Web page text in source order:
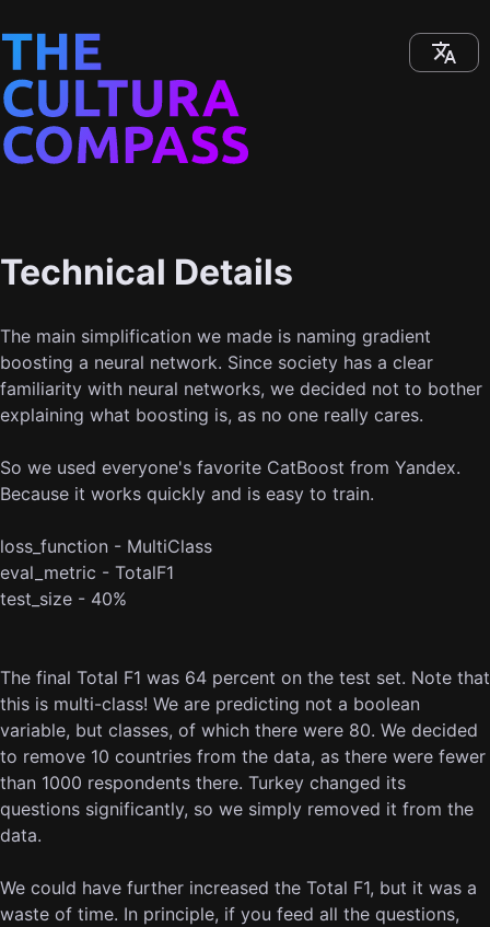
Technical Details
The main simplification we made is naming gradient
boosting a neural network. Since society has a clear
familiarity with neural networks, we decided not to bother
explaining what boosting is, as no one really cares.
So we used everyone's favorite CatBoost from Yandex.
Because it works quickly and is easy to train.
loss_function - MultiClass
eval_metric - TotalF1
test_size - 40%
The final Total F1 was 64 percent on the test set. Note that
this is multi-class! We are predicting not a boolean
variable, but classes, of which there were 80. We decided
to remove 10 countries from the data, as there were fewer
than 1000 respondents there. Turkey changed its
questions significantly, so we simply removed it from the
data.
We could have further increased the Total F1, but it was a
waste of time. In principle, if you feed all the questions,